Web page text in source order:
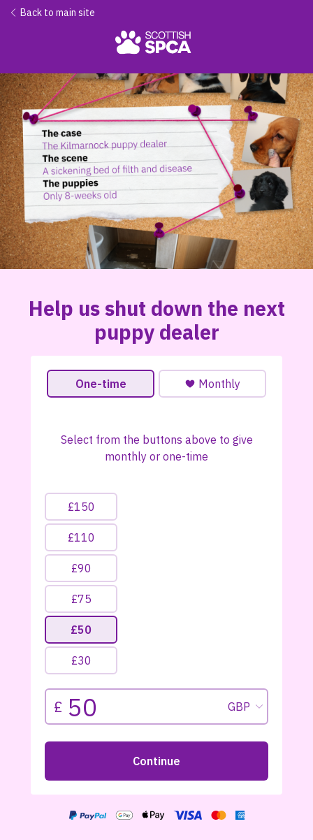
Back to main site
Help us shut down the next
puppy dealer